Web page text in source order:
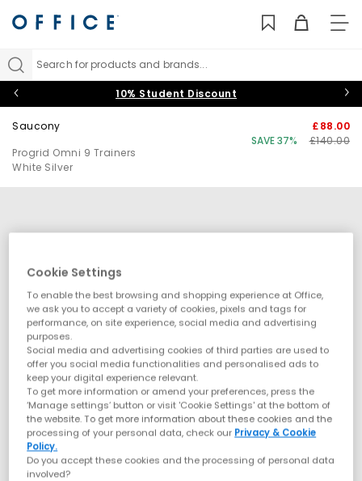
Search for products and brands...
10% Student Discount
Saucony
Progrid Omni 9 Trainers
White Silver
£88.00
SAVE 37%
£140.00
Cookie Settings
To enable the best browsing and shopping experience at Office,
we ask you to accept a variety of cookies, pixels and tags for
performance, on site experience, social media and advertising
purposes.
Social media and advertising cookies of third parties are used to
offer you social media functionalities and personalised ads to
keep your digital experience relevant.
To get more information or amend your preferences, press the
‘Manage settings’ button or visit 'Cookie Settings' at the bottom of
the website. To get more information about these cookies and the
processing of your personal data, check our Privacy & Cookie
Policy.
Do you accept these cookies and the processing of personal data
involved?